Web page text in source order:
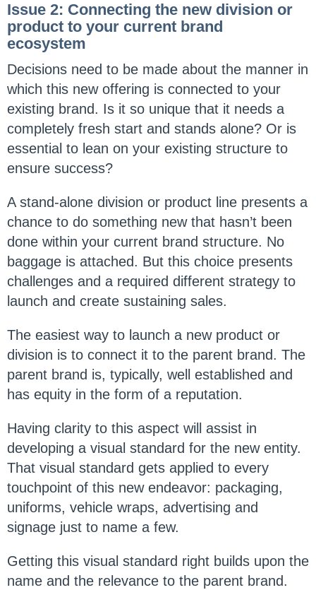
Issue 2: Connecting the new division or
product to your current brand
ecosystem
Decisions need to be made about the manner in
which this new offering is connected to your
existing brand. Is it so unique that it needs a
completely fresh start and stands alone? Or is
essential to lean on your existing structure to
ensure success?
A stand-alone division or product line presents a
chance to do something new that hasn’t been
done within your current brand structure. No
baggage is attached. But this choice presents
challenges and a required different strategy to
launch and create sustaining sales.
The easiest way to launch a new product or
division is to connect it to the parent brand. The
parent brand is, typically, well established and
has equity in the form of a reputation.
Having clarity to this aspect will assist in
developing a visual standard for the new entity.
That visual standard gets applied to every
touchpoint of this new endeavor: packaging,
uniforms, vehicle wraps, advertising and
signage just to name a few.
Getting this visual standard right builds upon the
name and the relevance to the parent brand.